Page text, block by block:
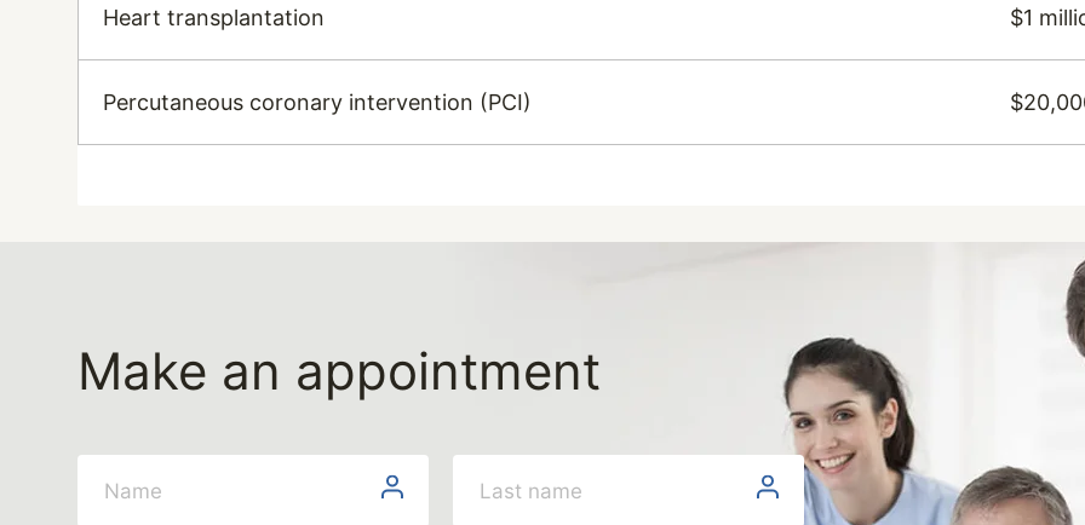
Heart transplantation $1
Percutaneous coronary intervention (PCI)
Make an appointment